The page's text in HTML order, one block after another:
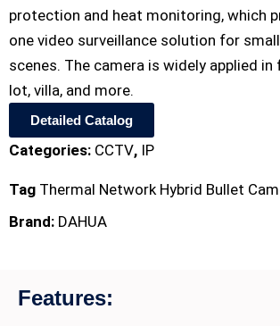
protection and heat monitoring, which
one video surveillance solution for
scenes. The camera is widely applied in
lot, villa, and more.
Detailed Catalog
Categories: CCTV, IP
Tag Thermal Network Hybrid Bullet
Brand: DAHUA
Features: